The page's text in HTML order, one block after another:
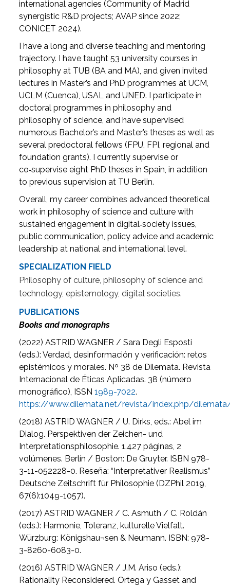
international agencies (Community of Madrid
synergistic R&D projects; AVAP since 2022;
CONICET 2024).
I have a long and diverse teaching and mentoring
trajectory. I have taught 53 university courses in
philosophy at TUB (BA and MA), and given invited
lectures in Master’s and PhD programmes at UCM,
UCLM (Cuenca), USAL and UNED. I participate in
doctoral programmes in philosophy and
philosophy of science, and have supervised
numerous Bachelor’s and Master’s theses as well as
several predoctoral fellows (FPU, FPI, regional and
foundation grants). I currently supervise or
co‑supervise eight PhD theses in Spain, in addition
to previous supervision at TU Berlin.
Overall, my career combines advanced theoretical
work in philosophy of science and culture with
sustained engagement in digital‑society issues,
public communication, policy advice and academic
leadership at national and international level.
SPECIALIZATION FIELD
Philosophy of culture, philosophy of science and
technology, epistemology, digital societies.
PUBLICATIONS
Books and monographs
(2022) ASTRID WAGNER / Sara Degli Esposti
(eds.): Verdad, desinformación y verificación: retos
epistémicos y morales. Nº 38 de Dilemata. Revista
Internacional de Éticas Aplicadas. 38 (número
monográfico), ISSN1989-7022.
https://www.dilemata.net/revista/index.php/
(2018) ASTRID WAGNER / U. Dirks, eds.: Abel im
Dialog. Perspektiven der Zeichen- und
Interpretationsphilosophie. 1.427 páginas, 2
volúmenes. Berlín / Boston: De Gruyter. ISBN 978-
3-11-052228-0. Reseña: “Interpretativer Realismus”
Deutsche Zeitschrift für Philosophie (DZPhil 2019,
67(6):1049-1057).
(2017) ASTRID WAGNER / C. Asmuth / C. Roldán
(eds.): Harmonie, Toleranz, kulturelle Vielfalt.
Würzburg: Königshau¬sen & Neumann. ISBN: 978-
3-8260-6083-0.
(2016) ASTRID WAGNER / J.M. Ariso (eds.):
Rationality Reconsidered. Ortega y Gasset and